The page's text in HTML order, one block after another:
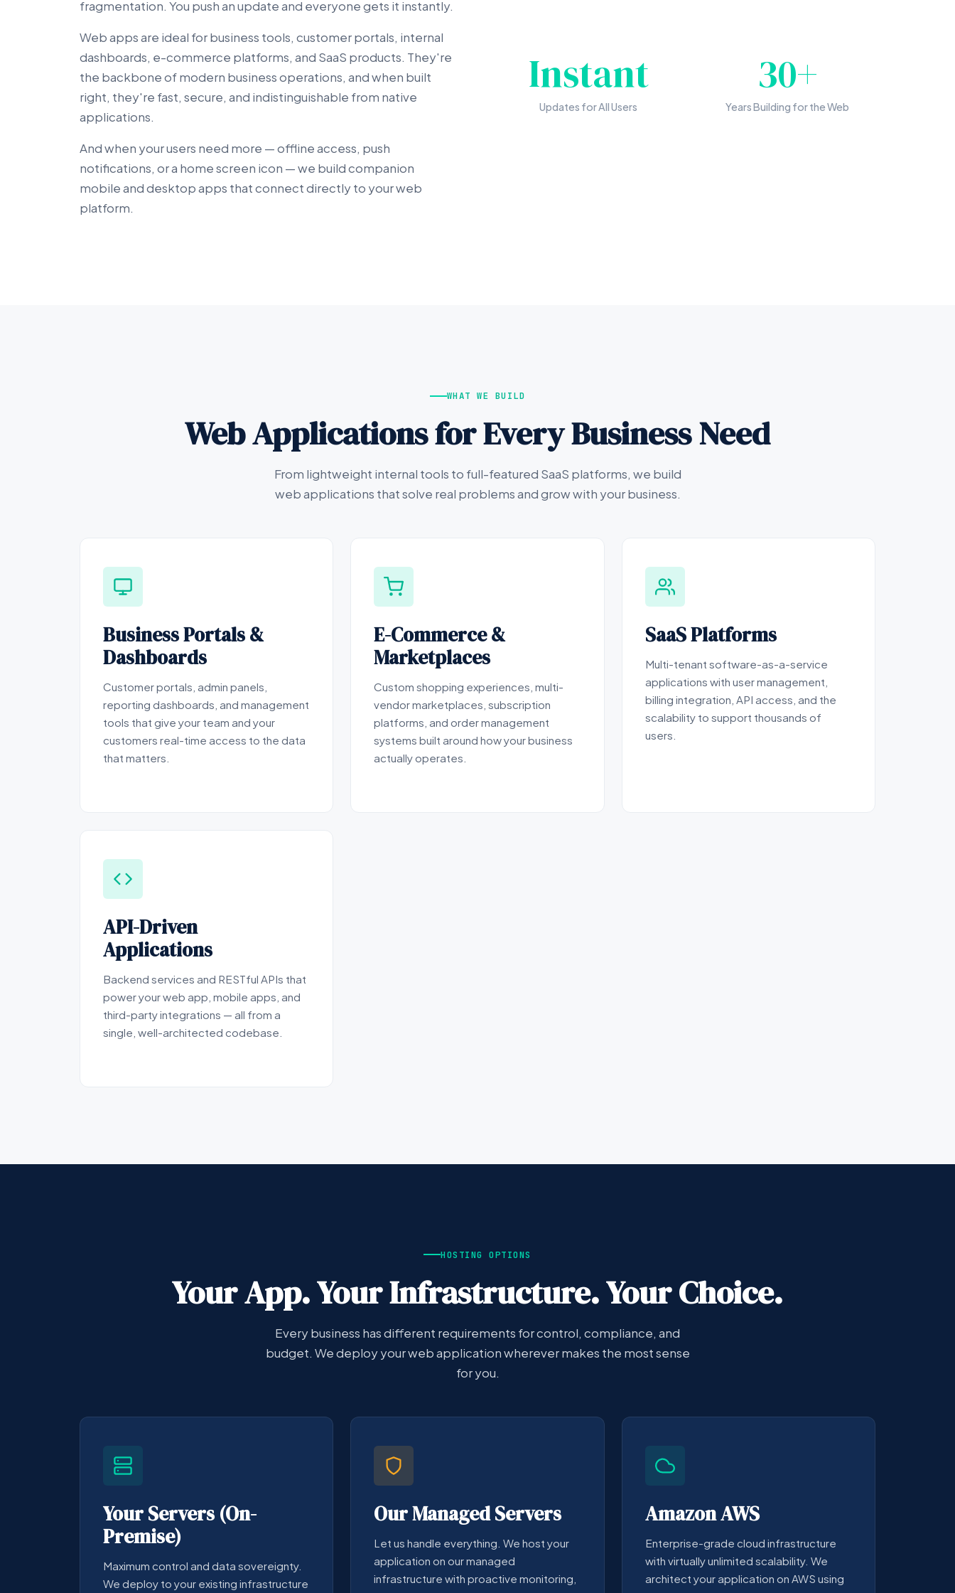
fragmentation. You push an update and everyone gets it instantly.
Web apps are ideal for business tools, customer portals, internal
dashboards, e-commerce platforms, and SaaS products. They're
the backbone of modern business operations, and when built
right, they're fast, secure, and indistinguishable from native
applications.
And when your users need more — offline access, push
notifications, or a home screen icon — we build companion
mobile and desktop apps that connect directly to your web
platform.
Instant
Updates for All Users
30+
Years Building for the Web
WHAT WE BUILD
Web Applications for Every Business Need
From lightweight internal tools to full-featured SaaS platforms, we build
web applications that solve real problems and grow with your business.
Business Portals &
Dashboards
Customer portals, admin panels,
reporting dashboards, and management
tools that give your team and your
customers real-time access to the data
that matters.
E-Commerce &
Marketplaces
Custom shopping experiences, multi-
vendor marketplaces, subscription
platforms, and order management
systems built around how your business
actually operates.
SaaS Platforms
Multi-tenant software-as-a-service
applications with user management,
billing integration, API access, and the
scalability to support thousands of
users.
API-Driven
Applications
Backend services and RESTful APIs that
power your web app, mobile apps, and
third-party integrations — all from a
single, well-architected codebase.
HOSTING OPTIONS
Your App. Your Infrastructure. Your Choice.
Every business has different requirements for control, compliance, and
budget. We deploy your web application wherever makes the most sense
for you.
Your Servers (On-
Premise)
Maximum control and data sovereignty.
We deploy to your existing infrastructure
Our Managed Servers
Let us handle everything. We host your
application on our managed
infrastructure with proactive monitoring,
Amazon AWS
Enterprise-grade cloud infrastructure
with virtually unlimited scalability. We
architect your application on AWS using